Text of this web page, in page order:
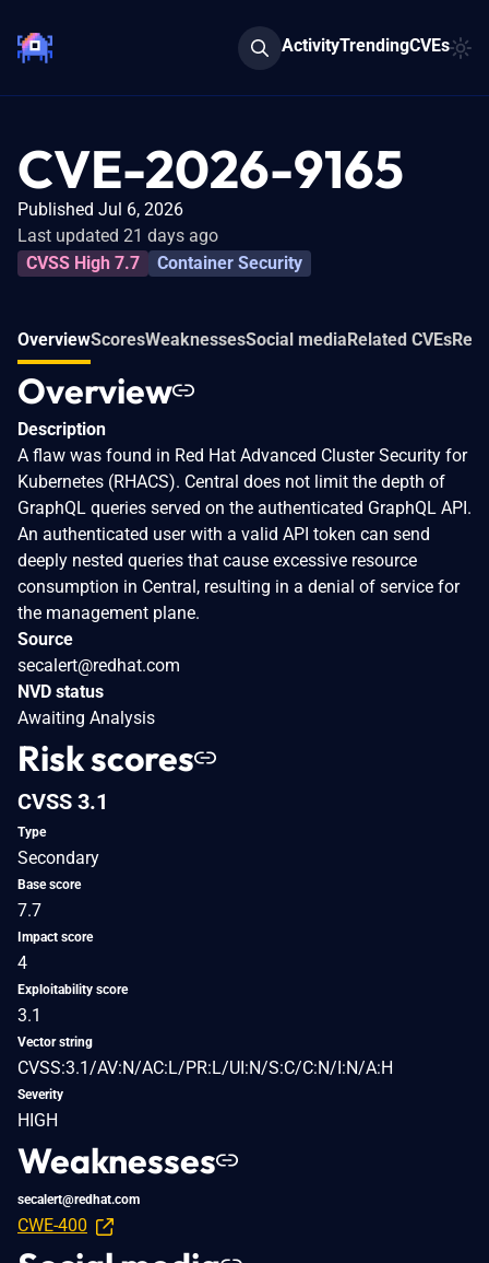
ActivityTrendingCVEs
CVE-2026-9165
Published Jul 6, 2026
Last updated 21 days ago
CVSS High 7.7
Container Security
OverviewScoresWeaknessesSocial mediaRelated CVEs
Overview
Description
A flaw was found in Red Hat Advanced Cluster Security for
Kubernetes (RHACS). Central does not limit the depth of
GraphQL queries served on the authenticated GraphQL API.
An authenticated user with a valid API token can send
deeply nested queries that cause excessive resource
consumption in Central, resulting in a denial of service for
the management plane.
Source
secalert@redhat.com
NVD status
Awaiting Analysis
Risk scores
CVSS 3.1
Type
Secondary
Base score
7.7
Impact score
4
Exploitability score
3.1
Vector string
CVSS:3.1/AV:N/AC:L/PR:L/UI:N/S:C/C:N/I:N/A:H
Severity
HIGH
Weaknesses
secalert@redhat.com
CWE-400